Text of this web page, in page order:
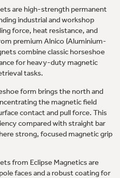
are high-strength permanent
industrial and workshop
force, heat resistance, and
premium Alnico (Aluminium-
combine classic horseshoe
for heavy-duty magnetic
tasks.
form brings the north and
the magnetic field
contact and pull force. This
compared with straight bar
strong, focused magnetic grip
from Eclipse Magnetics are
faces and a robust coating for